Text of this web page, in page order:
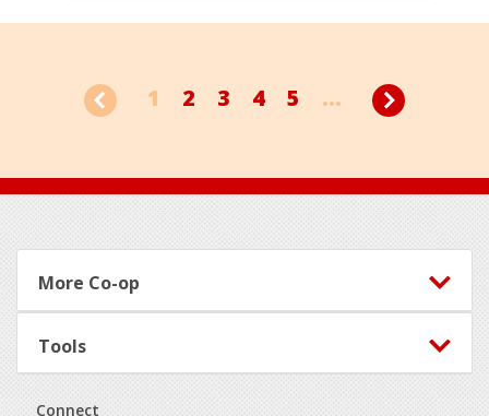
1 2 3 4 5 ...
Footer
More Co-op
Tools
Connect